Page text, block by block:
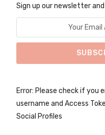
Sign up our newsletter
Error: Please check if you
username and Access
Social Profiles